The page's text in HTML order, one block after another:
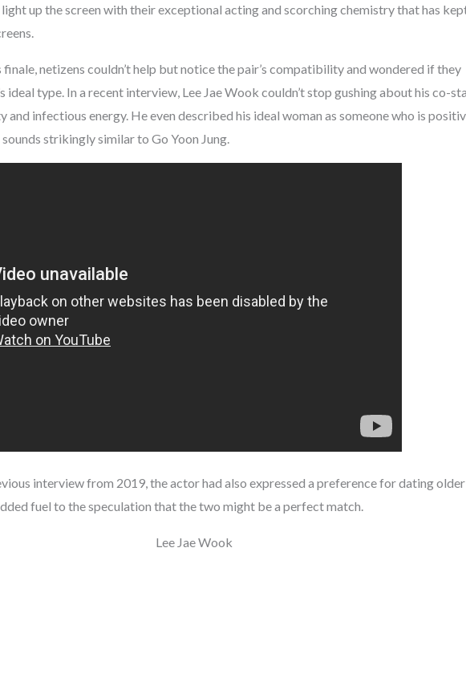
light up the screen with their exceptional acting and scorching chemistry that has
finale, netizens couldn’t help but notice the pair’s compatibility and wondered if they
ideal type. In a recent interview, Lee Jae Wook couldn’t stop gushing about his co-
and infectious energy. He even described his ideal woman as someone who is
strikingly similar to Go Yoon Jung.
interview from 2019, the actor had also expressed a preference for dating older
fuel to the speculation that the two might be a perfect match.